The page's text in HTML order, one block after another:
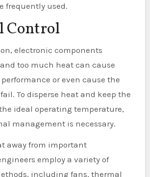
frequently used.
Control
electronic components
too much heat can cause
or even cause the
To disperse heat and keep the
ideal operating temperature,
management is necessary.
away from important
employ a variety of
including fans, thermal